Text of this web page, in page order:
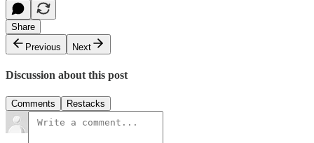
Share
Previous
Next
Discussion about this post
Comments Restacks